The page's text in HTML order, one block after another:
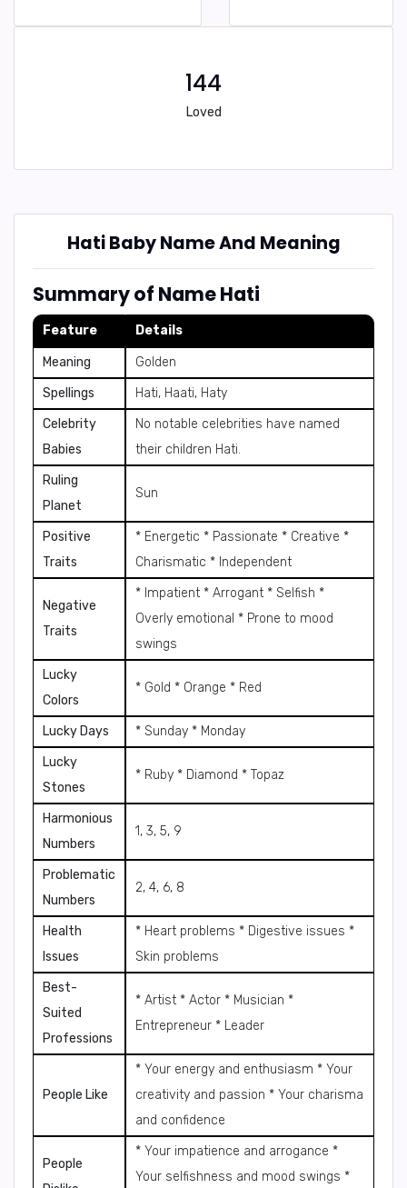
144
Loved
Hati Baby Name And Meaning
Summary of Name Hati
Feature Details
Meaning
Golden
Spellings
Hati, Haati, Haty
Celebrity
Babies
No notable celebrities have named
their children Hati.
Ruling
Planet
Sun
Positive
Traits
* Energetic * Passionate * Creative *
Charismatic * Independent
Negative
Traits
* Impatient * Arrogant * Selfish *
Overly emotional * Prone to mood
swings
Lucky
Colors
* Gold * Orange * Red
Lucky Days
* Sunday * Monday
Lucky
Stones
* Ruby * Diamond * Topaz
Harmonious
Numbers
1, 3, 5, 9
Problematic
Numbers
2, 4, 6, 8
Health
Issues
* Heart problems * Digestive issues *
Skin problems
Best-
Suited
Professions
* Artist * Actor * Musician *
Entrepreneur * Leader
People Like
* Your energy and enthusiasm * Your
creativity and passion * Your charisma
and confidence
People
* Your impatience and arrogance *
Your selfishness and mood swings *